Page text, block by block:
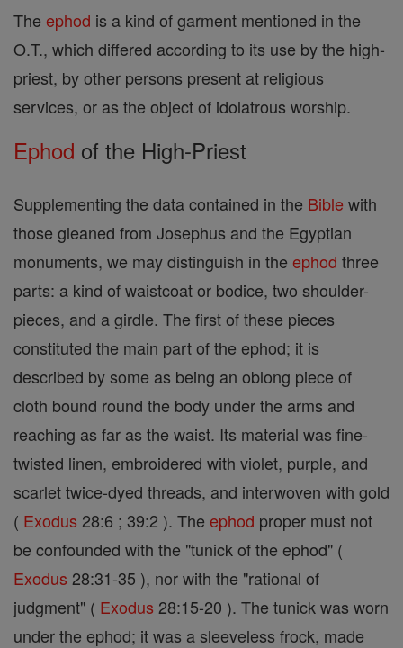
The ephod is a kind of garment mentioned in the
O.T., which differed according to its use by the high-
priest, by other persons present at religious
services, or as the object of idolatrous worship.
Ephod of the High-Priest
Supplementing the data contained in the Bible with
those gleaned from Josephus and the Egyptian
monuments, we may distinguish in the ephod three
parts: a kind of waistcoat or bodice, two shoulder-
pieces, and a girdle. The first of these pieces
constituted the main part of the ephod; it is
described by some as being an oblong piece of
cloth bound round the body under the arms and
reaching as far as the waist. Its material was fine-
twisted linen, embroidered with violet, purple, and
scarlet twice-dyed threads, and interwoven with gold
( Exodus 28:6 ; 39:2 ). The ephod proper must not
be confounded with the "tunick of the ephod" (
Exodus 28:31-35 ), nor with the "rational of
judgment" ( Exodus 28:15-20 ). The tunick was worn
under the ephod; it was a sleeveless frock, made